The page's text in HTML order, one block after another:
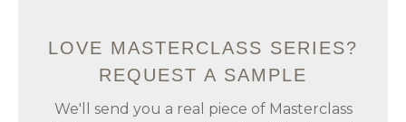
LOVE MASTERCLASS SERIES?
REQUEST A SAMPLE
We'll send you a real piece of Masterclass